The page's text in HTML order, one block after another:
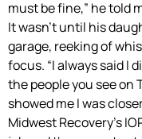
must be fine,” he told
It wasn’t until his
garage, reeking of
focus. “I always said I
the people you see on
showed me I was
Midwest Recovery’s